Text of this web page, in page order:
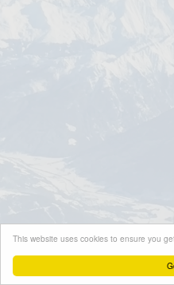
This website uses cookies to ensure you